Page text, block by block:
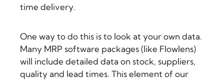
time delivery.
One way to do this is to look at your own data.
Many MRP software packages (like Flowlens)
will include detailed data on stock, suppliers,
quality and lead times. This element of our